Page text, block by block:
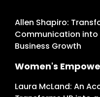
Allen Shapiro:
Communication into
Business Growth
Women's
Laura McLand: An